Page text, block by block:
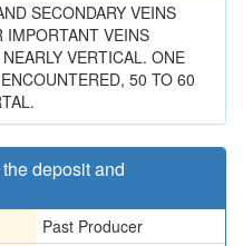
SECONDARY VEINS
IMPORTANT VEINS
VERTICAL. ONE
50 TO 60
deposit and
Past Producer